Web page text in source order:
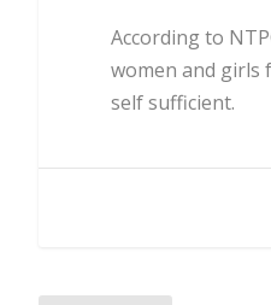
According to
women and girls
self sufficient.